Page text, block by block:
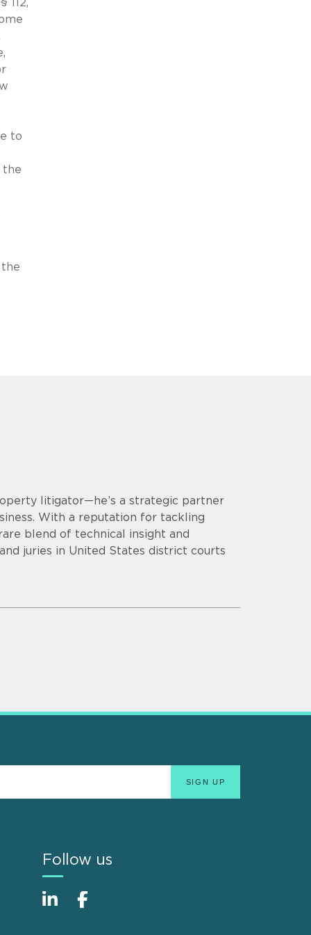
112,
to
the
litigator—he’s a strategic partner
With a reputation for tackling
blend of technical insight and
juries in United States district courts
Follow us